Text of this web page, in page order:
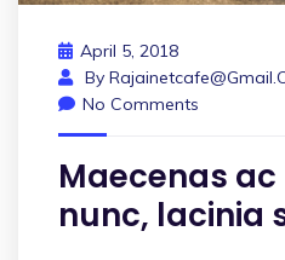
April 5, 2018
By
No Comments
Maecenas
nunc, lacinia